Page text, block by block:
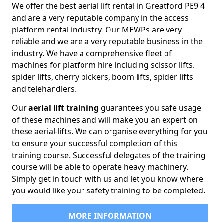
We offer the best aerial lift rental in Greatford PE9 4
and are a very reputable company in the access
platform rental industry. Our MEWPs are very
reliable and we are a very reputable business in the
industry. We have a comprehensive fleet of
machines for platform hire including scissor lifts,
spider lifts, cherry pickers, boom lifts, spider lifts
and telehandlers.
Ouraerial lift training guarantees you safe usage
of these machines and will make you an expert on
these aerial-lifts. We can organise everything for you
to ensure your successful completion of this
training course. Successful delegates of the training
course will be able to operate heavy machinery.
Simply get in touch with us and let you know where
you would like your safety training to be completed.
MORE INFORMATION